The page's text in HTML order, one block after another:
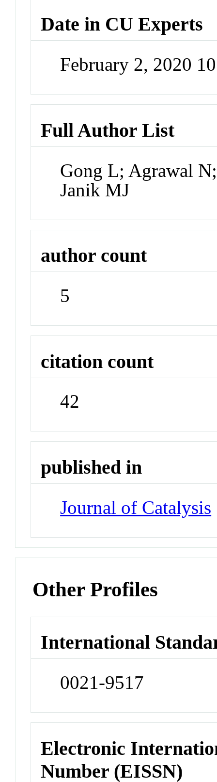
Date in CU Experts
February 2, 2020
Full Author List
Gong L; Agrawal
Janik MJ
author count
5
citation count
42
published in
Journal of Catalysis
Other Profiles
International
0021-9517
Electronic
Number (EISSN)